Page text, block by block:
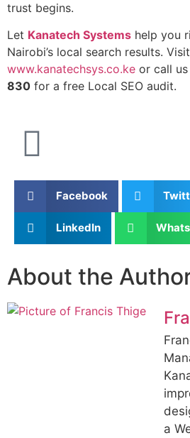
trust begins.
Let Kanatech Systems help you
Nairobi’s local search results. Visit
www.kanatechsys.co.ke or call
830 for a free Local SEO audit.
Facebook
LinkedIn
About the
a